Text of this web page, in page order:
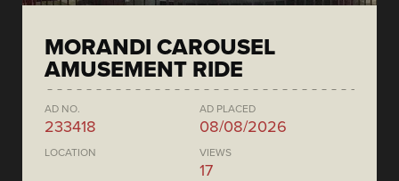
MORANDI CAROUSEL
AMUSEMENT RIDE
AD NO.
233418
AD PLACED
08/08/2026
LOCATION VIEWS
17